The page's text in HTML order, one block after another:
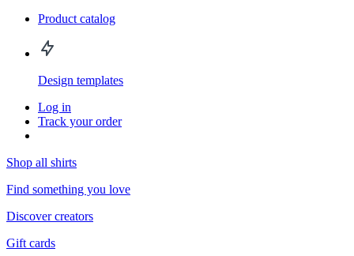
Product catalog
Design templates
Log in
Track your order
Shop all shirts
Find something you love
Discover creators
Gift cards